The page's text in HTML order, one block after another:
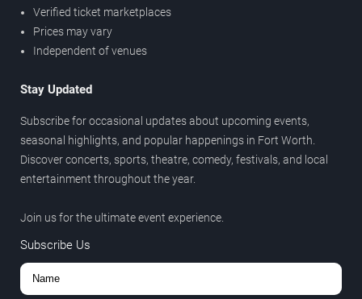
Verified ticket marketplaces
Prices may vary
Independent of venues
Stay Updated
Subscribe for occasional updates about upcoming events,
seasonal highlights, and popular happenings in Fort Worth.
Discover concerts, sports, theatre, comedy, festivals, and local
entertainment throughout the year.
Join us for the ultimate event experience.
Subscribe Us